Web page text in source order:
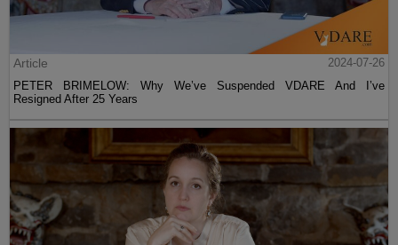
Article
2024-07-26
PETER BRIMELOW: Why We’ve Suspended VDARE And I’ve
Resigned After 25 Years